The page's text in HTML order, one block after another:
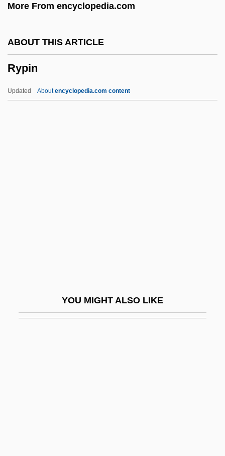
More From encyclopedia.com
ABOUT THIS ARTICLE
Rypin
Updated Aboutencyclopedia.com content
YOU MIGHT ALSO LIKE
Rymanow
Rylova, Tamara (1931–)